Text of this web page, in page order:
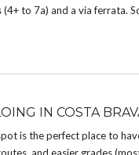
to 7a) and a via ferrata.
IN COSTA
is the perfect place to